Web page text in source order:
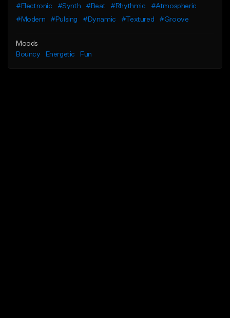
#Electronic
#Synth #Beat #Rhythmic
#Atmospheric
#Modern
#Pulsing #Dynamic #Textured #Groove
Moods
Bouncy
Energetic Fun